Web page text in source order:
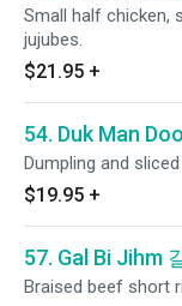
Small half chicken,
jujubes.
$21.95 +
54. Duk Man
Dumpling and
$19.95 +
57. Gal Bi Jihm
Braised beef short